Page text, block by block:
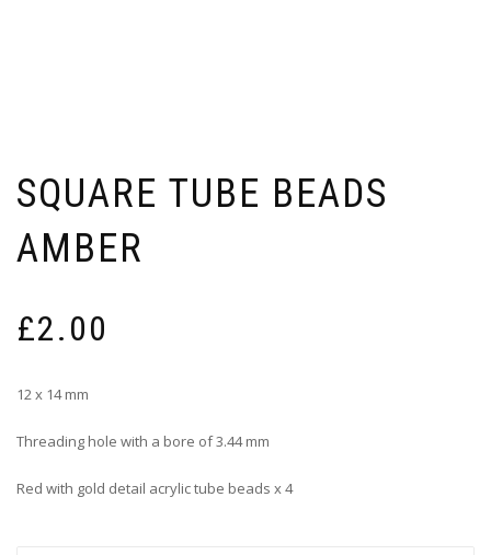
SQUARE TUBE BEADS
AMBER
£2.00
12 x 14 mm
Threading hole with a bore of 3.44 mm
Red with gold detail acrylic tube beads x 4